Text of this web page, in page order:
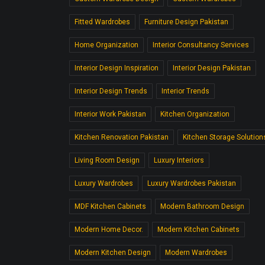
Fitted Wardrobes Furniture Design Pakistan
Home Organization Interior Consultancy Services
Interior Design Inspiration Interior Design Pakistan
Interior Design Trends Interior Trends
Interior Work Pakistan Kitchen Organization
Kitchen Renovation Pakistan Kitchen Storage
Living Room Design Luxury Interiors
Luxury Wardrobes Luxury Wardrobes Pakistan
MDF Kitchen Cabinets Modern Bathroom Design
Modern Home Decor. Modern Kitchen Cabinets
Modern Kitchen Design Modern Wardrobes